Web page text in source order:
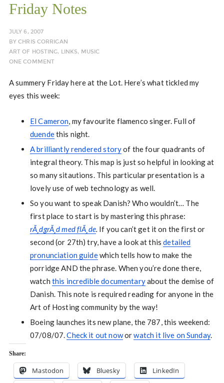
Friday Notes
JULY 6, 2007
BYCHRIS CORRIGAN
ART OF HOSTING, LINKS, MUSIC
ONE COMMENT
A summery Friday here at the Lot. Here’s what tickled my
eyes this week:
El Cameron, my favourite flamenco singer. Full of
duendethis night.
A brilliantly rendered storyof the four quadrants of
integral theory. This map is just so helpful in looking at
so many sitautions. This particular presentation is a
lovely use of web technology as well.
So you want to speak Danish? Who wouldn’t… The
first place to start is by mastering this phrase:
rÃ¸dgrÃ¸d med flÃ¸de. If you can’t get it on the first or
second (or 27th) try, have a look at thisdetailed
pronunciation guidewhich tells how to make the
porridge AND the phrase. When you’re done there,
watch this incredible documentaryabout the demise of
Danish. This note is required reading for anyone in the
Art of Hosting community by the way!
Boeing launches its new plane, the 787, this weekend:
07/08/07.Check it out noworwatch it live on Sunday.
Share:
Mastodon Bluesky
LinkedIn